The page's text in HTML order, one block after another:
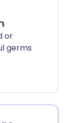
or
germs